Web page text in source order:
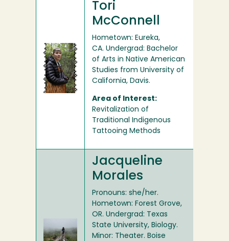
Tori
McConnell
Hometown: Eureka,
CA. Undergrad: Bachelor
of Arts in Native American
Studies from University of
California, Davis.
Area of Interest:
Revitalization of
Traditional Indigenous
Tattooing Methods
Jacqueline
Morales
Pronouns: she/her.
Hometown: Forest Grove,
OR. Undergrad: Texas
State University, Biology.
Minor: Theater. Boise